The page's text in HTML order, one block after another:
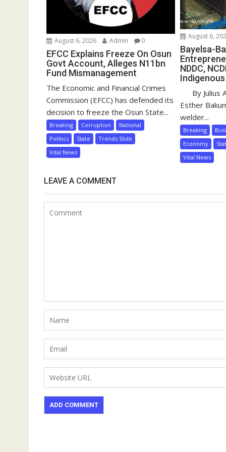
August 6, 2026 Admin 0
EFCC Explains Freeze On Osun
Govt Account, Alleges N11bn
Fund Mismanagement
The Economic and Financial Crimes
Commission (EFCC) has defended its
decision to freeze the Osun State...
Breaking Corruption
National
Politics
State
Trends Slide
Vital News
August 6,
Bayelsa-
NDDC,
By Julius
Esther
welder...
Breaking
Economy
Vital News
LEAVE A COMMENT